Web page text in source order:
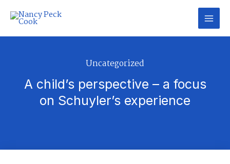
content
Uncategorized
A child’s perspective – a focus
on Schuyler’s experience